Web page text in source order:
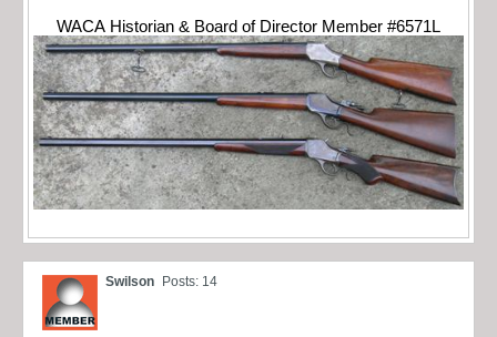
WACA Historian & Board of Director Member #6571L
Swilson Posts: 14